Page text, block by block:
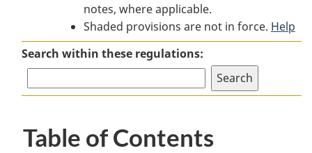
Part
VI
(Oil
and
Regulations
Act
Part
VI
(Oil
Gas)
Act
Part
VI
(Oil
Gas)
notes, where applicable.
Shaded provisions are not in force. Help
Search within these regulations:
Table of Contents